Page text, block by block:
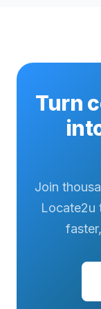
Turn
Join
Locate2u